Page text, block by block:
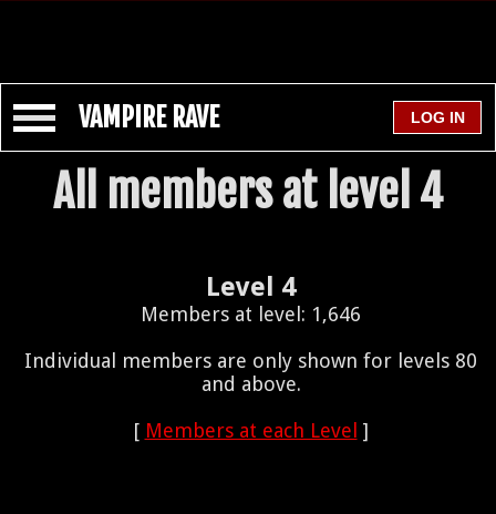
VAMPIRE RAVE
All members at level 4
Level 4
Members at level: 1,646
Individual members are only shown for levels 80
and above.
[ Members at each Level ]